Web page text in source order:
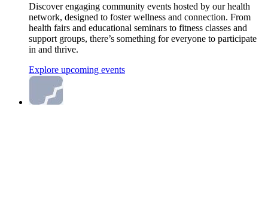
Discover engaging community events hosted by our health
network, designed to foster wellness and connection. From
health fairs and educational seminars to fitness classes and
support groups, there’s something for everyone to participate
in and thrive.
Explore upcoming events